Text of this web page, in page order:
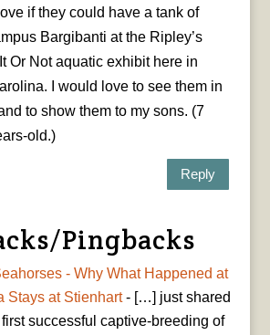
if they could have a tank of
Bargibanti at the Ripley’s
Or Not aquatic exhibit here in
I would love to see them in
to show them to my sons. (7
old.)
Reply
Pingbacks
- Why What Happened at
Stays at Stienhart- […] just shared
successful captive-breeding of